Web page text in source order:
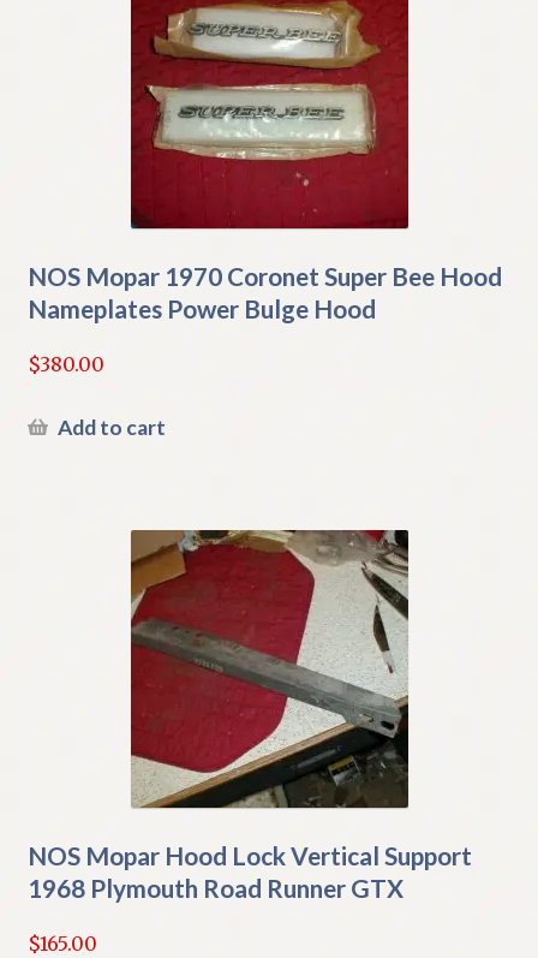
NOS Mopar 1970 Coronet Super Bee Hood
Nameplates Power Bulge Hood
$380.00
Add to cart
NOS Mopar Hood Lock Vertical Support
1968 Plymouth Road Runner GTX
$165.00